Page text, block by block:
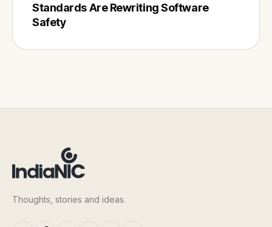
Standards Are Rewriting Software
Safety
Thoughts, stories and ideas.